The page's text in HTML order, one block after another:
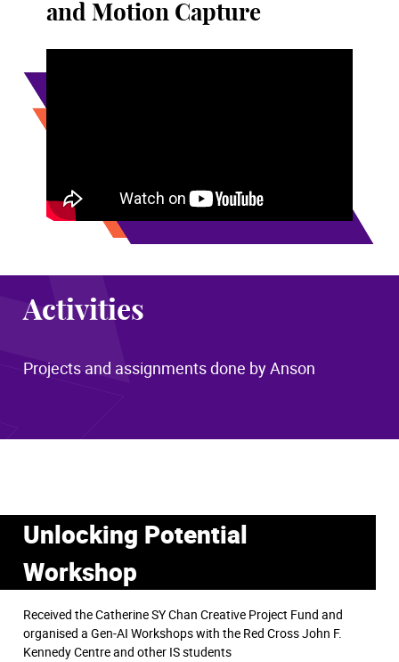
and Motion Capture
Activities
Projects and assignments done by Anson
Unlocking Potential
Workshop
Received the Catherine SY Chan Creative Project Fund and
organised a Gen-AI Workshops with the Red Cross John F.
Kennedy Centre and other IS students